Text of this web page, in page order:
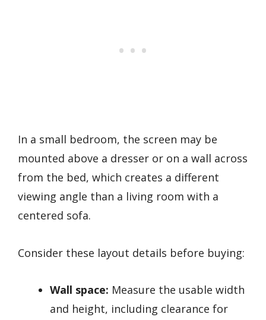
In a small bedroom, the screen may be
mounted above a dresser or on a wall across
from the bed, which creates a different
viewing angle than a living room with a
centered sofa.
Consider these layout details before buying:
Wall space: Measure the usable width
and height, including clearance for